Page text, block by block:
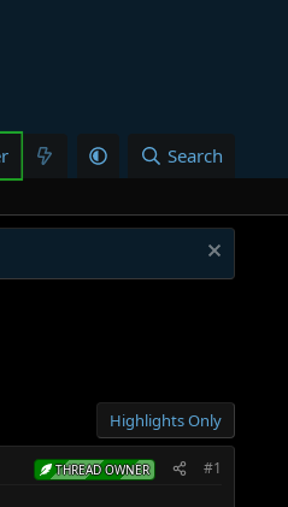
Search
Highlights Only
THREAD OWNER #1